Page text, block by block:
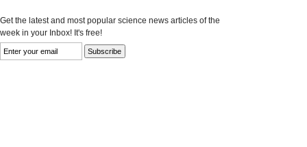
Get the latest and most popular science news articles of the
week in your Inbox! It's free!